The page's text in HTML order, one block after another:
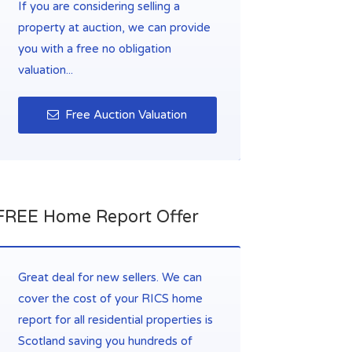
If you are considering selling a
property at auction, we can provide
you with a free no obligation
valuation...
Free Auction Valuation
Home Report Offer
Great deal for new sellers. We can
cover the cost of your RICS home
report for all residential properties is
Scotland saving you hundreds of